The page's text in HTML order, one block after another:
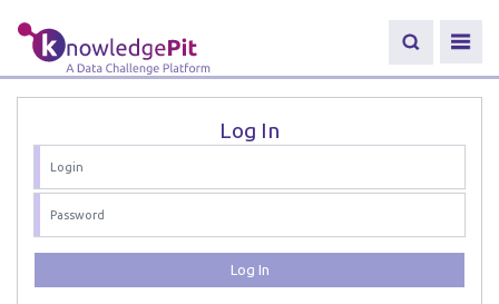
Log In
Log In